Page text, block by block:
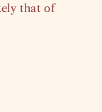
that of